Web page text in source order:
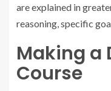
are explained in
reasoning, specific
Making a
Course